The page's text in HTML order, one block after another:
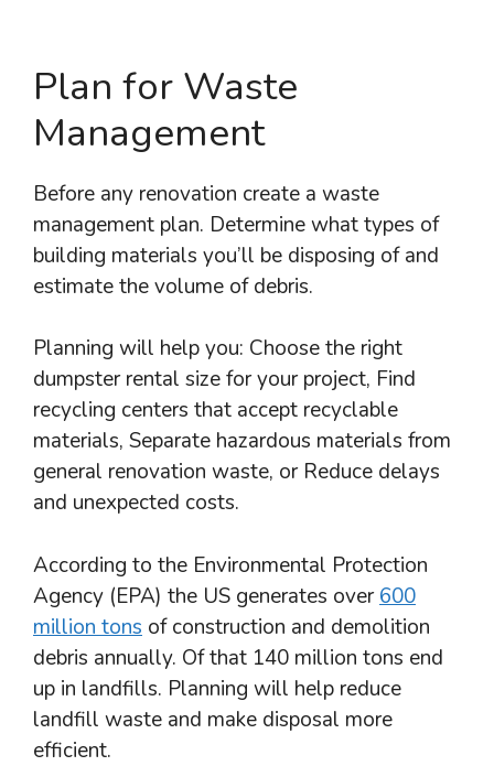
Plan for Waste
Management
Before any renovation create a waste
management plan. Determine what types of
building materials you’ll be disposing of and
estimate the volume of debris.
Planning will help you: Choose the right
dumpster rental size for your project, Find
recycling centers that accept recyclable
materials, Separate hazardous materials from
general renovation waste, or Reduce delays
and unexpected costs.
According to the Environmental Protection
Agency (EPA) the US generates over600
million tons of construction and demolition
debris annually. Of that 140 million tons end
up in landfills. Planning will help reduce
landfill waste and make disposal more
efficient.